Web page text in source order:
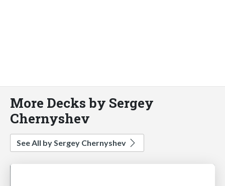
More Decks by Sergey
Chernyshev
See All by Sergey Chernyshev